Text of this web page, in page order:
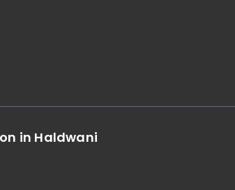
in Haldwani